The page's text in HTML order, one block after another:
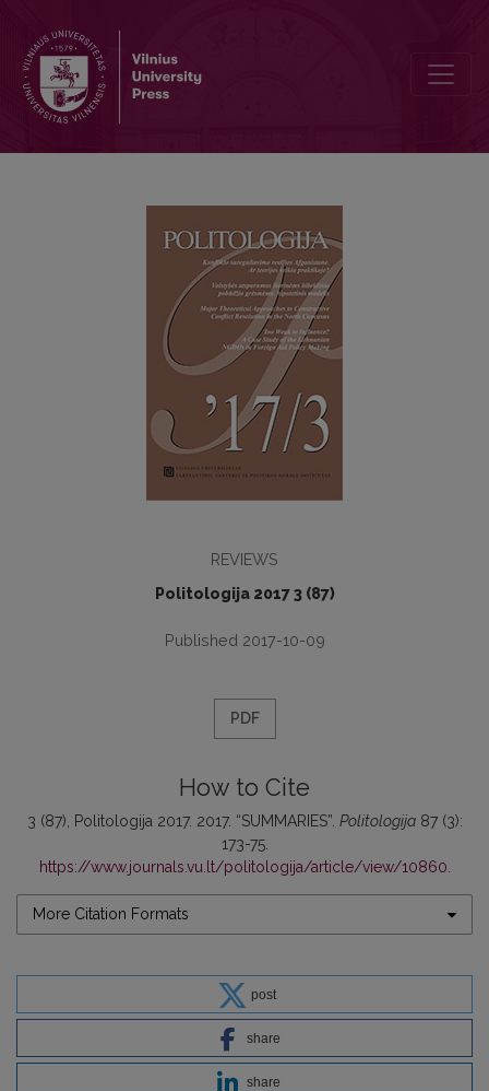
REVIEWS
Politologija 2017 3 (87)
Published 2017-10-09
PDF
How to Cite
3 (87), Politologija 2017. 2017. “SUMMARIES”. Politologija87 (3):
173-75.
https://www.journals.vu.lt/politologija/article/view/10860
More Citation Formats
post
share
share